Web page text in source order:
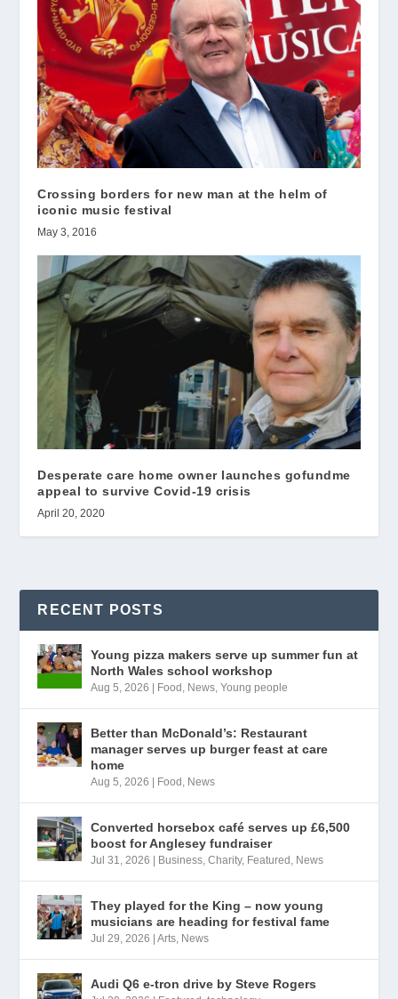
Crossing borders for new man at the helm of
iconic music festival
May 3, 2016
Desperate care home owner launches gofundme
appeal to survive Covid-19 crisis
April 20, 2020
RECENT POSTS
Young pizza makers serve up summer fun at
North Wales school workshop
Aug 5, 2026 | Food, News,Young people
Better than McDonald’s: Restaurant
manager serves up burger feast at care
home
Aug 5, 2026 | Food, News
Converted horsebox café serves up £6,500
boost for Anglesey fundraiser
Jul 31, 2026 | Business,Charity, Featured, News
They played for the King – now young
musicians are heading for festival fame
Jul 29, 2026 |Arts, News
Audi Q6 e-tron drive by Steve Rogers